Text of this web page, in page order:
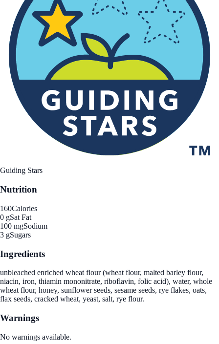
Guiding Stars
Nutrition
160Calories
0 gSat Fat
100 mgSodium
3 gSugars
Ingredients
unbleached enriched wheat flour (wheat flour, malted barley flour,
niacin, iron, thiamin mononitrate, riboflavin, folic acid), water, whole
wheat flour, honey, sunflower seeds, sesame seeds, rye flakes, oats,
flax seeds, cracked wheat, yeast, salt, rye flour.
Warnings
No warnings available.